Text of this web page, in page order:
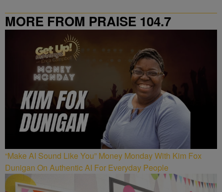
MORE FROM PRAISE 104.7
“Make AI Sound Like You” Money Monday With Kim Fox
Dunigan On Authentic AI For Everyday People